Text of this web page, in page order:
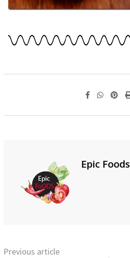
Epic Foods
Previous article